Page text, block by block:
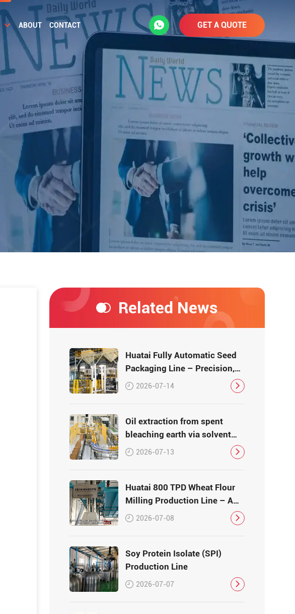
ABOUT CONTACT GET A QUOTE
Related News
Huatai Fully Automatic Seed
Packaging Line – Precision,
Efficiency, Traceability
2026-07-14
Oil extraction from spent
bleaching earth via solvent
leaching
2026-07-13
Huatai 800 TPD Wheat Flour
Milling Production Line – A
Turnkey Masterpiece in Grain
2026-07-08
Soy Protein Isolate (SPI)
Production Line
2026-07-07